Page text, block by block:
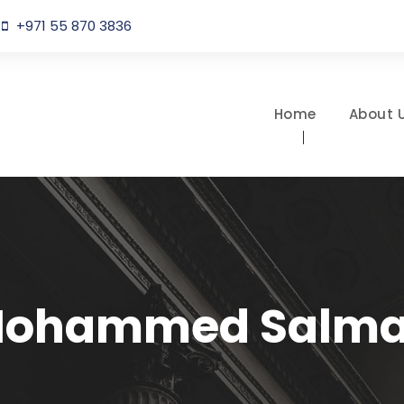
+971 55 870 3836
Home About